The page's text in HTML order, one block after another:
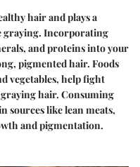
hair and plays a
graying. Incorporating
and proteins into your
pigmented hair. Foods
vegetables, help fight
hair. Consuming
sources like lean meats,
and pigmentation.